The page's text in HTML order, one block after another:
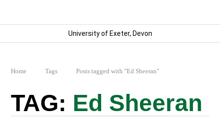
University of Exeter, Devon
Home Tags Posts tagged with "Ed Sheeran"
Ed Sheeran